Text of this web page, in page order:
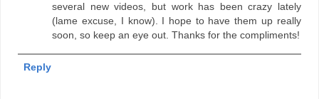
several new videos, but work has been crazy lately
(lame excuse, I know). I hope to have them up really
soon, so keep an eye out. Thanks for the compliments!
Reply